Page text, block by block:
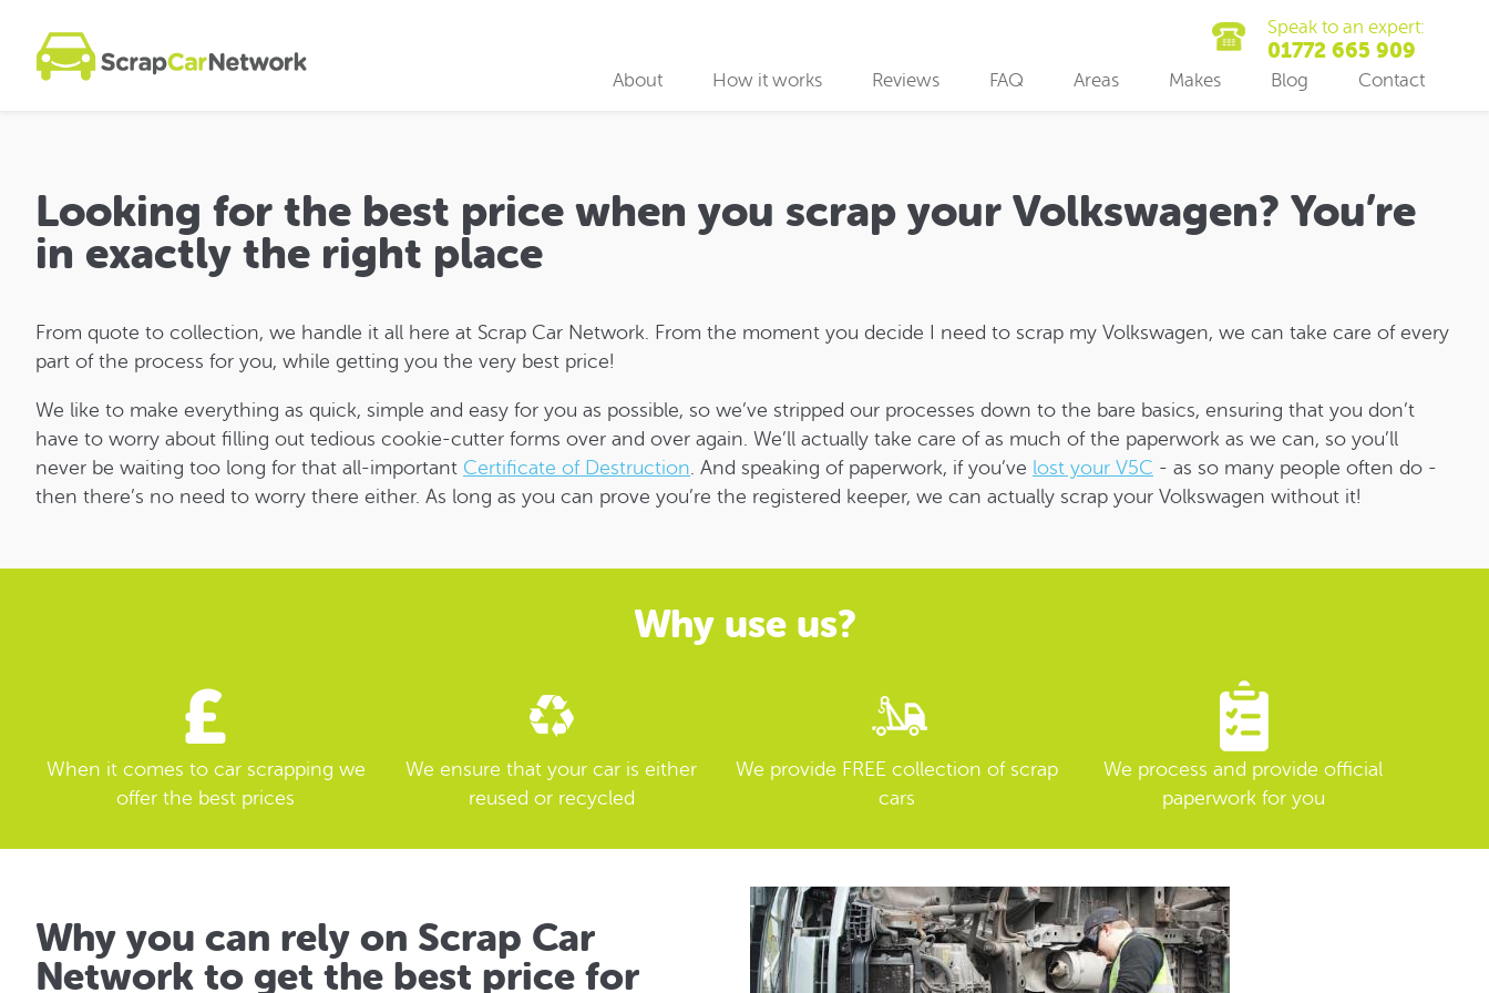
Speak to an expert:
01772 665 909
About
Collection
How it works Reviews FAQ Areas Makes Blog Contact
Looking for the best price when you scrap your Volkswagen? You’re
in exactly the right place
From quote to collection, we handle it all here at Scrap Car Network. From the moment you decide I need to scrap my Volkswagen, we can take care of every
part of the process for you, while getting you the very best price!
We like to make everything as quick, simple and easy for you as possible, so we’ve stripped our processes down to the bare basics, ensuring that you don’t
have to worry about filling out tedious cookie-cutter forms over and over again. We’ll actually take care of as much of the paperwork as we can, so you’ll
never be waiting too long for that all-important Certificate of Destruction. And speaking of paperwork, if you’ve lost your V5C - as so many people often do -
then there’s no need to worry there either. As long as you can prove you’re the registered keeper, we can actually scrap your Volkswagen without it!
Why use us?
When it comes to car scrapping we
offer the best prices
We ensure that your car is either
reused or recycled
We provide FREE collection of scrap
cars
We process and provide official
paperwork for you
Why you can rely on Scrap Car
Network to get the best price for